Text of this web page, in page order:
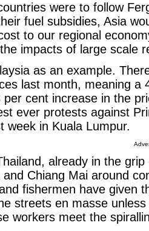
were to follow
fuel subsidies, Asia
to our regional
impacts of large scale
as an example.
last month, meaning a
per cent increase in the
ever protests against
week in Kuala Lumpur.
already in the
and Chiang Mai around
fishermen have given
streets en masse
workers meet the